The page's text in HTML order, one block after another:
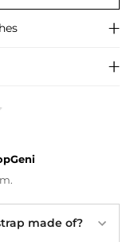
made of?